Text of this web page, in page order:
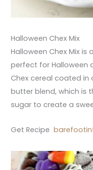
Halloween Chex Mix
Halloween Chex Mix
perfect for Halloween
Chex cereal coated
butter blend, which is
sugar to create a
Get Recipe